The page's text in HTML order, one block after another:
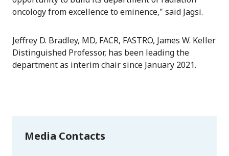
oncology from excellence to eminence," said Jagsi.
Jeffrey D. Bradley, MD, FACR, FASTRO, James W. Keller
Distinguished Professor, has been leading the
department as interim chair since January 2021.
Media Contacts